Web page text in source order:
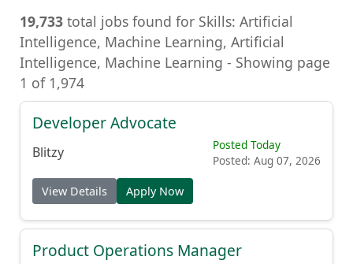
19,733 total jobs found for Skills: Artificial
Intelligence, Machine Learning, Artificial
Intelligence, Machine Learning - Showing page
1 of 1,974
Developer Advocate
Blitzy
Posted Today
Posted: Aug 07, 2026
View Details Apply Now
Product Operations Manager